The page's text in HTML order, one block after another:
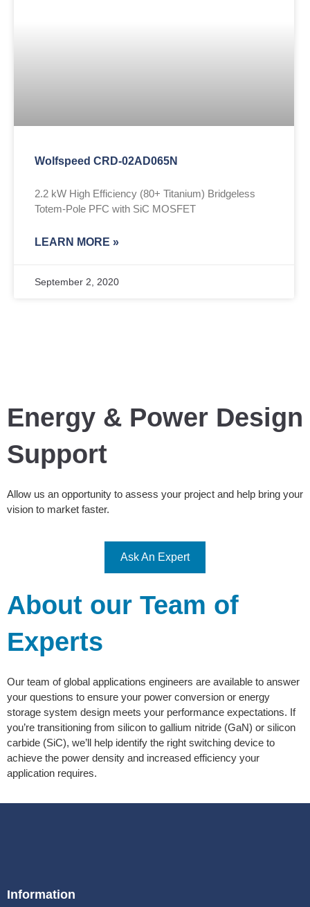
Wolfspeed CRD-02AD065N
2.2 kW High Efficiency (80+ Titanium) Bridgeless
Totem-Pole PFC with SiC MOSFET
LEARN MORE »
September 2, 2020
Energy & Power Design
Support
Allow us an opportunity to assess your project and help bring your
vision to market faster.
Ask An Expert
About our Team of
Experts
Our team of global applications engineers are available to answer
your questions to ensure your power conversion or energy
storage system design meets your performance expectations. If
you’re transitioning from silicon to gallium nitride (GaN) or silicon
carbide (SiC), we’ll help identify the right switching device to
achieve the power density and increased efficiency your
application requires.
Information